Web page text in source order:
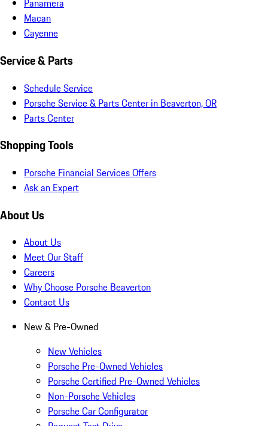
Panamera
Macan
Cayenne
Service & Parts
Schedule Service
Porsche Service & Parts Center in Beaverton, OR
Parts Center
Shopping Tools
Porsche Financial Services Offers
Ask an Expert
About Us
About Us
Meet Our Staff
Careers
Why Choose Porsche Beaverton
Contact Us
New & Pre-Owned
New Vehicles
Porsche Pre-Owned Vehicles
Porsche Certified Pre-Owned Vehicles
Non-Porsche Vehicles
Porsche Car Configurator